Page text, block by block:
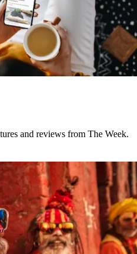
and reviews from The Week.